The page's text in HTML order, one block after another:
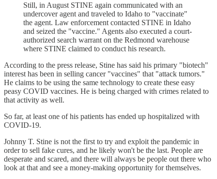
Still, in August STINE again communicated with an
undercover agent and traveled to Idaho to "vaccinate"
the agent. Law enforcement contacted STINE in Idaho
and seized the "vaccine." Agents also executed a court-
authorized search warrant on the Redmond warehouse
where STINE claimed to conduct his research.
According to the press release, Stine has said his primary "biotech"
interest has been in selling cancer "vaccines" that "attack tumors."
He claims to be using the same technology to create these easy
peasy COVID vaccines. He is being charged with crimes related to
that activity as well.
So far, at least one of his patients has ended up hospitalized with
COVID-19.
Johnny T. Stine is not the first to try and exploit the pandemic in
order to sell fake cures, and he likely won't be the last. People are
desperate and scared, and there will always be people out there who
look at that and see a money-making opportunity for themselves.